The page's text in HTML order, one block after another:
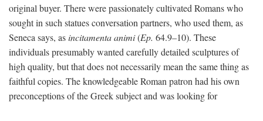
original buyer. There were passionately cultivated Romans who
sought in such statues conversation partners, who used them, as
Seneca says, asincitamenta animi(Ep. 64.9–10). These
individuals presumably wanted carefully detailed sculptures of
high quality, but that does not necessarily mean the same thing as
faithful copies. The knowledgeable Roman patron had his own
preconceptions of the Greek subject and was looking for